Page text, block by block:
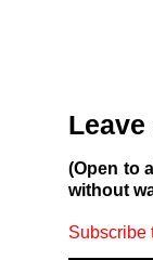
(Open to
without
Subscribe